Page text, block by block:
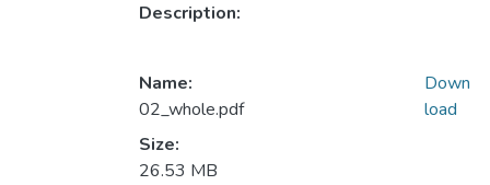
Description:
Name:
02_whole.pdf
Size:
26.53 MB
Down
load